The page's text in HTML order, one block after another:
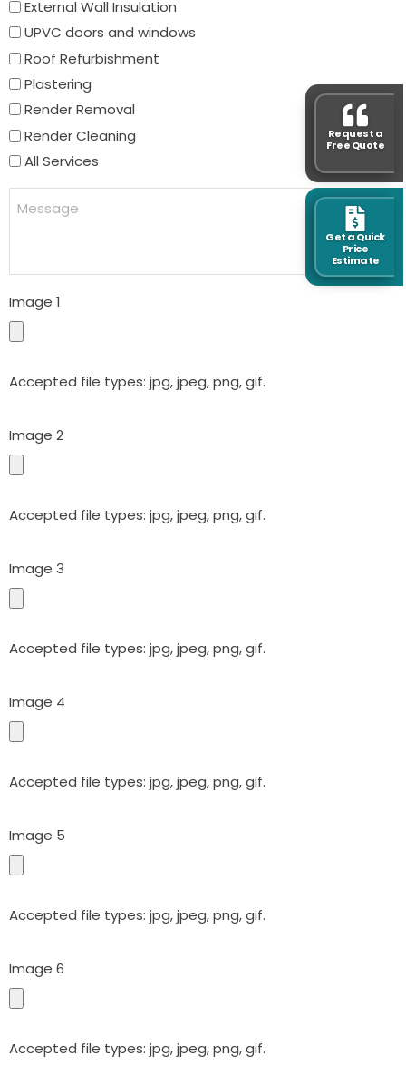
External Wall Insulation
UPVC doors and windows
Roof Refurbishment
Plastering
Render Removal
Render Cleaning
All Services
Message
Image 1
Accepted file types: jpg, jpeg, png, gif.
Image 2
Accepted file types: jpg, jpeg, png, gif.
Image 3
Accepted file types: jpg, jpeg, png, gif.
Image 4
Accepted file types: jpg, jpeg, png, gif.
Image 5
Accepted file types: jpg, jpeg, png, gif.
Image 6
Accepted file types: jpg, jpeg, png, gif.
Request a
Free Quote
Get a Quick
Price
Estimate